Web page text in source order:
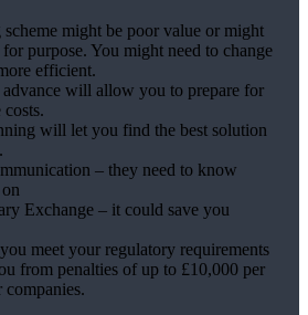
might be poor value or might
purpose. You might need to change
efficient.
will allow you to prepare for
will let you find the best solution
– they need to know
Exchange – it could save you
meet your regulatory requirements
from penalties of up to £10,000 per